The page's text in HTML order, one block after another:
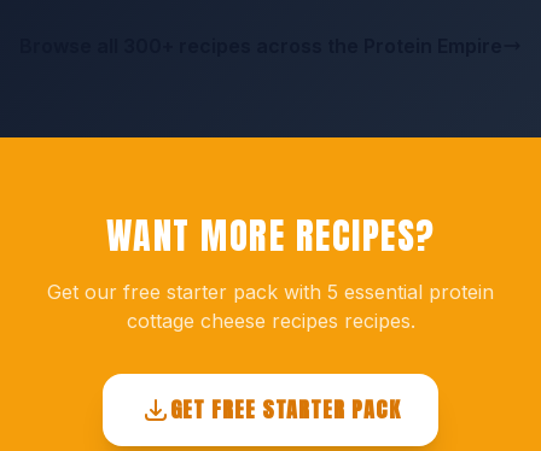
WANT MORE RECIPES?
Get our free starter pack with 5 essential protein
cottage cheese recipes recipes.
GET FREE STARTER PACK